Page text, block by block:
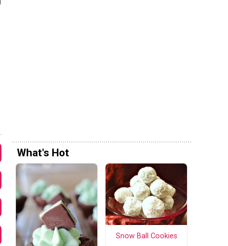
What's Hot
Snow Ball Cookies